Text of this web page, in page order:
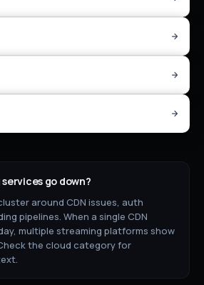
services go down?
around CDN issues, auth
pipelines. When a single CDN
multiple streaming platforms show
the cloud category for